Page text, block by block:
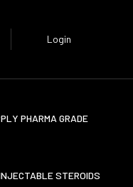
Login
PHARMA GRADE
STEROIDS